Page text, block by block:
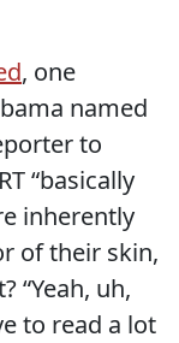
, one
named
to
“basically
inherently
of their skin,
“Yeah, uh,
to read a lot